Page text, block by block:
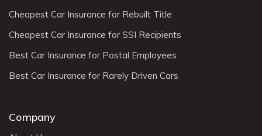
Cheapest Car Insurance for Rebuilt Title
Cheapest Car Insurance for SSI Recipients
Best Car Insurance for Postal Employees
Best Car Insurance for Rarely Driven Cars
Company